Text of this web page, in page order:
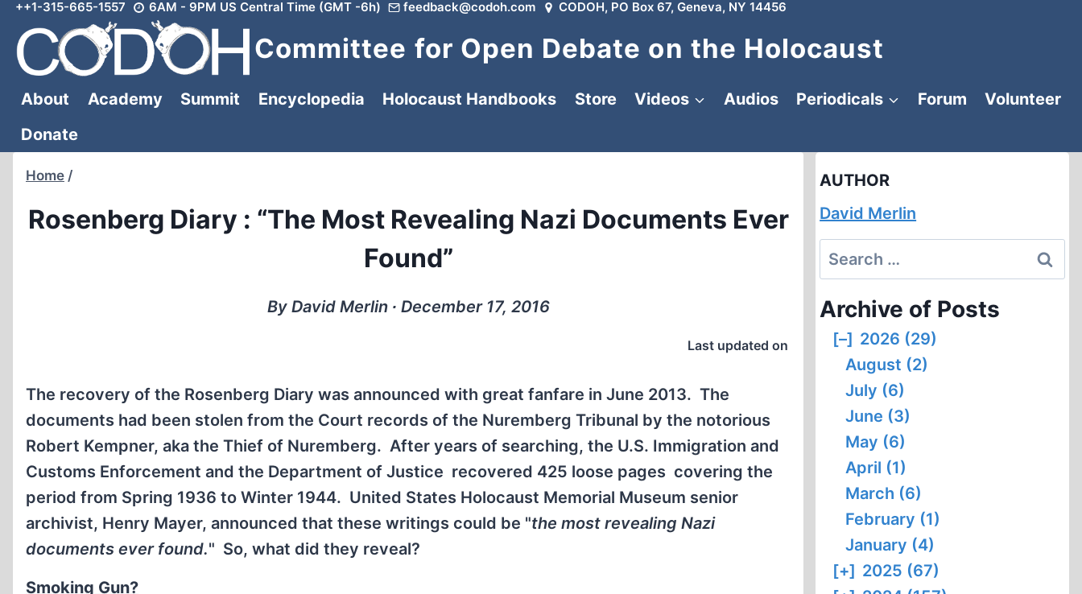
Skip
content
++1-315-665-1557 6AM - 9PM US Central Time (GMT -6h) feedback@codoh.com CODOH, PO Box 67, Geneva, NY 14456
Committee for Open Debate on the Holocaust
About Academy Summit Encyclopedia Holocaust Handbooks Store Videos Audios Periodicals Forum
Volunteer
Donate
Home /
Rosenberg Diary : “The Most Revealing Nazi Documents Ever
Found”
By David Merlin ∙ December 17, 2016
Last updated on
The recovery of the Rosenberg Diary was announced with great fanfare in June 2013. The
documents had been stolen from the Court records of the Nuremberg Tribunal by the notorious
Robert Kempner, aka the Thief of Nuremberg. After years of searching, the U.S. Immigration and
Customs Enforcement and the Department of Justice recovered 425 loose pages covering the
period from Spring 1936 to Winter 1944. United States Holocaust Memorial Museum senior
archivist, Henry Mayer, announced that these writings could be "the most revealing Nazi
documents ever found." So, what did they reveal?
Smoking Gun?
AUTHOR
David Merlin
Search
for:
Archive of Posts
[–] 2026 (29)
August (2)
July (6)
June (3)
May (6)
April (1)
March (6)
February (1)
January (4)
[+] 2025 (67)